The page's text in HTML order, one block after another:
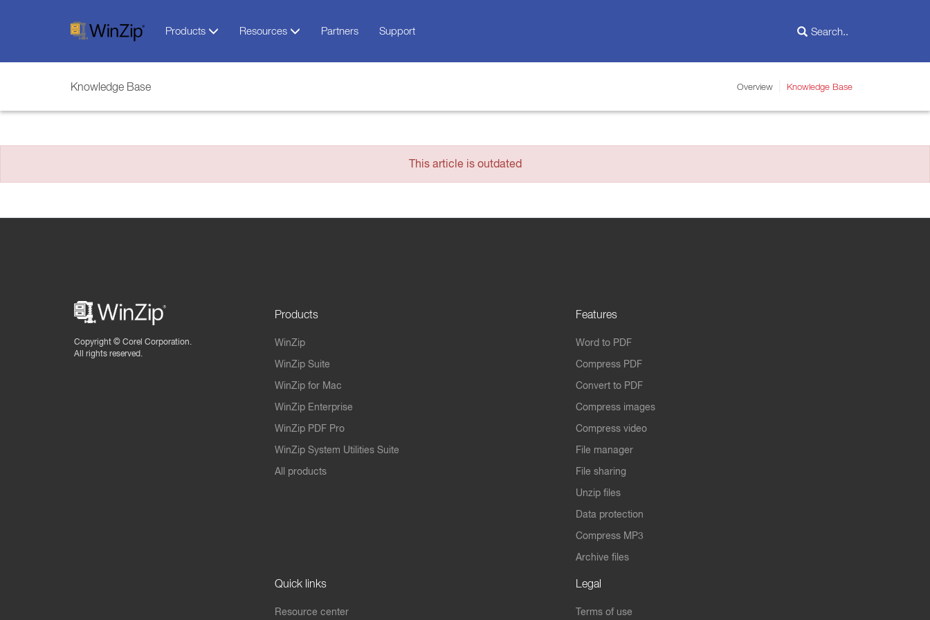
Products Resources Partners Support
Knowledge Base Overview Knowledge Base
This article is outdated
Copyright © Corel Corporation.
All rights reserved.
Products
WinZip
WinZip Suite
WinZip for Mac
WinZip Enterprise
WinZip PDF Pro
WinZip System Utilities Suite
All products
Features
Word to PDF
Compress PDF
Convert to PDF
Compress images
Compress video
File manager
File sharing
Unzip files
Data protection
Compress MP3
Archive files
Quick links
Resource center
Legal
Terms of use